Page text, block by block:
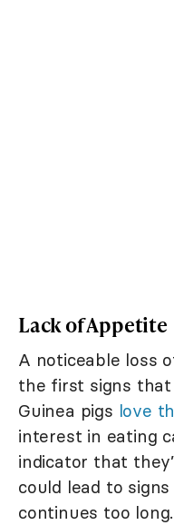
Lack of Appetite
A noticeable loss
the first signs
Guinea pigs love
interest in eating
indicator that
could lead to
continues too long.